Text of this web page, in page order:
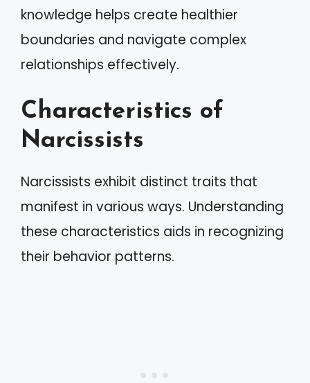
knowledge helps create healthier
boundaries and navigate complex
relationships effectively.
Characteristics of
Narcissists
Narcissists exhibit distinct traits that
manifest in various ways. Understanding
these characteristics aids in recognizing
their behavior patterns.